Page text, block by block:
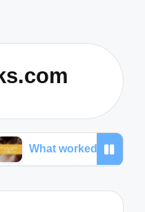
for me in SQL training